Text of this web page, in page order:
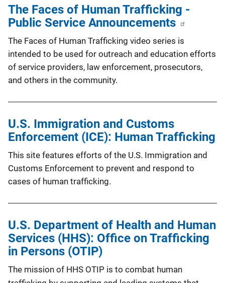
The Faces of Human Trafficking -
Public Service Announcements
The Faces of Human Trafficking video series is
intended to be used for outreach and education efforts
of service providers, law enforcement, prosecutors,
and others in the community.
U.S. Immigration and Customs
Enforcement (ICE): Human Trafficking
This site features efforts of the U.S. Immigration and
Customs Enforcement to prevent and respond to
cases of human trafficking.
U.S. Department of Health and Human
Services (HHS): Office on Trafficking
in Persons (OTIP)
The mission of HHS OTIP is to combat human